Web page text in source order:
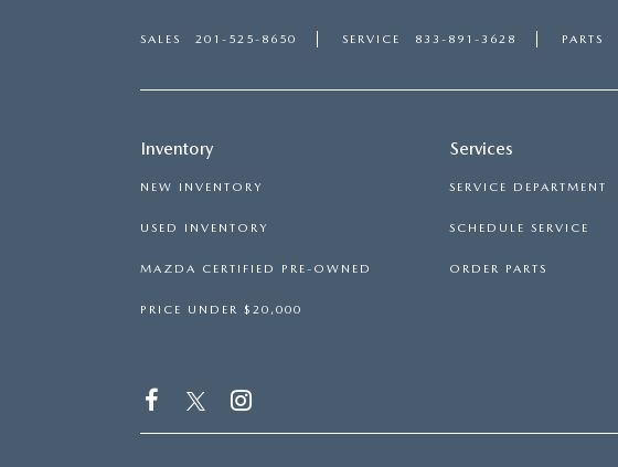
SALES 201-525-8650 SERVICE 833-891-3628 PARTS
Inventory
NEW INVENTORY
USED INVENTORY
MAZDA CERTIFIED PRE-OWNED
PRICE UNDER $20,000
Services
SERVICE DEPARTMENT
SCHEDULE SERVICE
ORDER PARTS